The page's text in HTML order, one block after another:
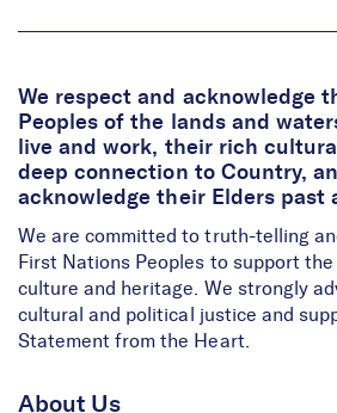
We respect and acknowledge
Peoples of the lands and
live and work, their rich
deep connection to Country,
acknowledge their Elders past
We are committed to truth-telling
First Nations Peoples to support
culture and heritage. We strongly
cultural and political justice and
Statement from the Heart.
About Us